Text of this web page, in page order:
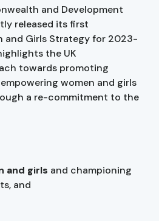
and Development
released its first
and Girls Strategy for 2023-
the UK
towards promoting
women and girls
a re-commitment to the
and girls and championing
and